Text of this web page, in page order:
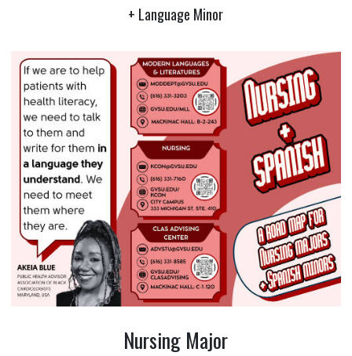
+ Language Minor
Nursing Major